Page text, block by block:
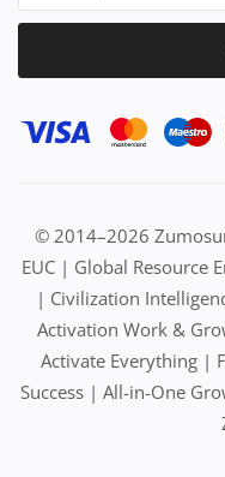
© 2014–2026
EUC | Global Resource
| Civilization
Activation Work &
Activate Everything |
Success | All-in-One